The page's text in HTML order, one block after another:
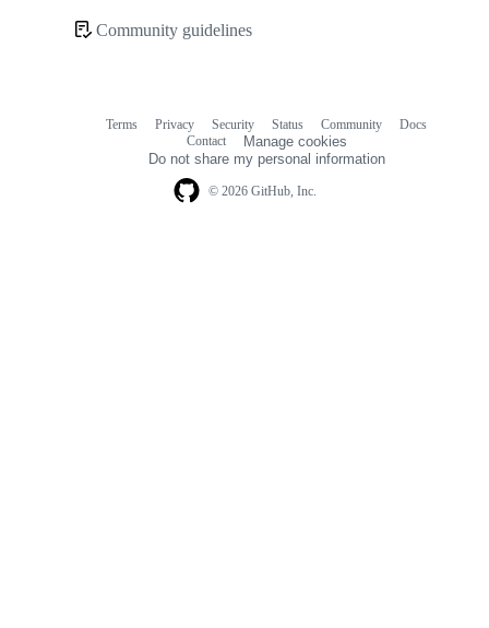
Community guidelines
© 2026 GitHub, Inc.
Terms Privacy Security Status Community
Docs
Contact
Manage cookies
Do not share my personal information